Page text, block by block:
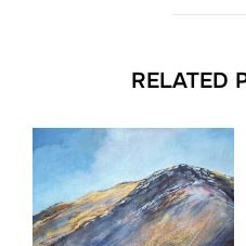
RELATED